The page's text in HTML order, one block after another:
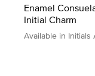
Enamel
Initial Charm
Available in Initials